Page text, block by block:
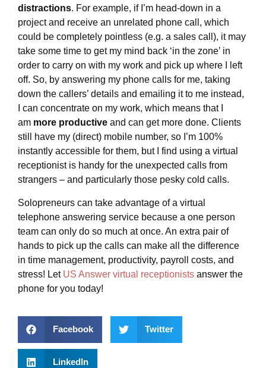
distractions. For example, if I’m head-down in a
project and receive an unrelated phone call, which
could be completely pointless (e.g. a sales call), it may
take some time to get my mind back ‘in the zone’ in
order to carry on with my work and pick up where I left
off. So, by answering my phone calls for me, taking
down the callers’ details and emailing it to me instead,
I can concentrate on my work, which means that I
am more productive and can get more done. Clients
still have my (direct) mobile number, so I’m 100%
instantly accessible for them, but I find using a virtual
receptionist is handy for the unexpected calls from
strangers – and particularly those pesky cold calls.
Solopreneurs can take advantage of a virtual
telephone answering service because a one person
team can only do so much at once. An extra pair of
hands to pick up the calls can make all the difference
in time management, productivity, payroll costs, and
stress! Let US Answer virtual receptionists answer the
phone for you today!
Facebook Twitter
LinkedIn